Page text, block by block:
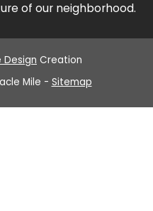
of our neighborhood.
Design Creation
Mile - Sitemap